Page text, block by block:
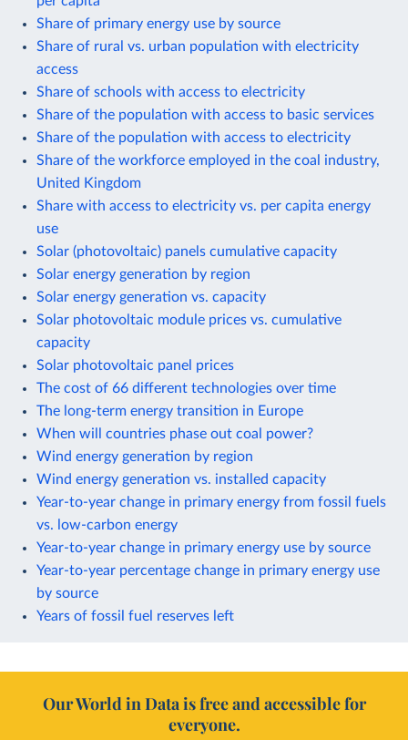
Share of primary energy use by source
Share of rural vs. urban population with electricity
access
Share of schools with access to electricity
Share of the population with access to basic services
Share of the population with access to electricity
Share of the workforce employed in the coal industry,
United Kingdom
Share with access to electricity vs. per capita energy
use
Solar (photovoltaic) panels cumulative capacity
Solar energy generation by region
Solar energy generation vs. capacity
Solar photovoltaic module prices vs. cumulative
capacity
Solar photovoltaic panel prices
The cost of 66 different technologies over time
The long-term energy transition in Europe
When will countries phase out coal power?
Wind energy generation by region
Wind energy generation vs. installed capacity
Year-to-year change in primary energy from fossil fuels
vs. low-carbon energy
Year-to-year change in primary energy use by source
Year-to-year percentage change in primary energy use
by source
Years of fossil fuel reserves left
Our World in Data is free and accessible for
everyone.